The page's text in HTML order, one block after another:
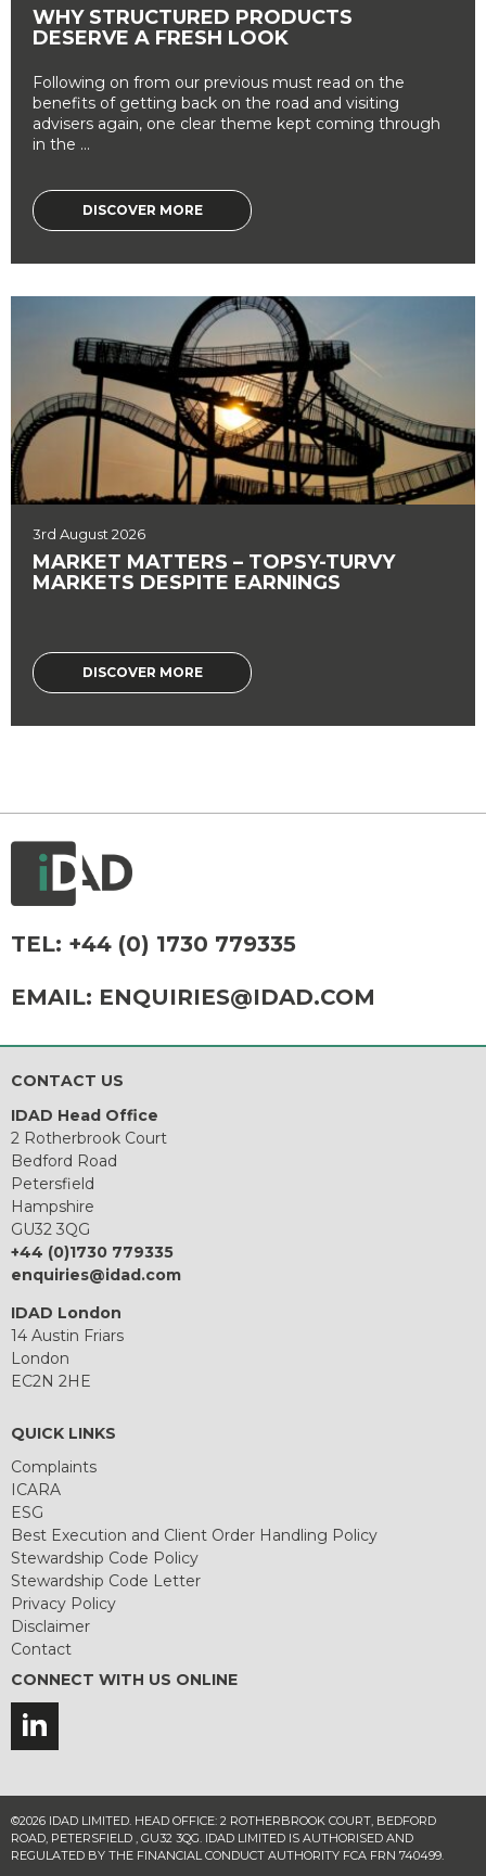
WHY STRUCTURED PRODUCTS
DESERVE A FRESH LOOK
Following on from our previous must read on the
benefits of getting back on the road and visiting
advisers again, one clear theme kept coming through
in the ...
DISCOVER MORE
3rd August 2026
MARKET MATTERS – TOPSY-TURVY
MARKETS DESPITE EARNINGS
DISCOVER MORE
TEL: +44 (0) 1730 779335
EMAIL: ENQUIRIES@IDAD.COM
CONTACT US
IDAD Head Office
2 Rotherbrook Court
Bedford Road
Petersfield
Hampshire
GU32 3QG
+44 (0)1730 779335
enquiries@idad.com
IDAD London
14 Austin Friars
London
EC2N 2HE
QUICK LINKS
Complaints
ICARA
ESG
Best Execution and Client Order Handling Policy
Stewardship Code Policy
Stewardship Code Letter
Privacy Policy
Disclaimer
Contact
CONNECT WITH US ONLINE
©2026 IDAD LIMITED. HEAD OFFICE: 2 ROTHERBROOK COURT, BEDFORD
ROAD, PETERSFIELD , GU32 3QG. IDAD LIMITED IS AUTHORISED AND
REGULATED BY THE FINANCIAL CONDUCT AUTHORITY FCA FRN 740499.